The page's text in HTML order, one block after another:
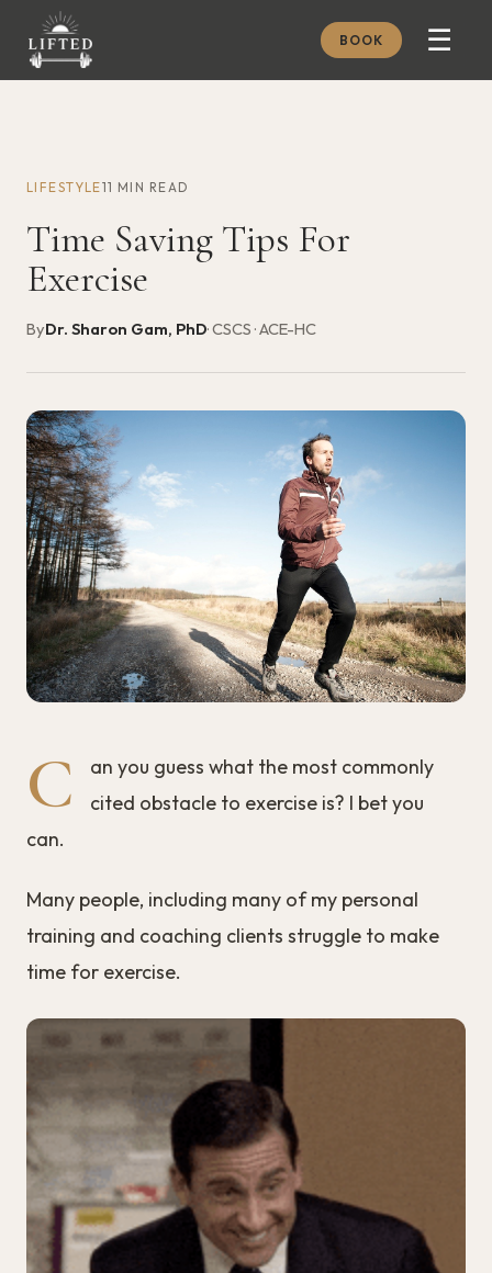
BOOK ☰
MEMBERSHIP
JOURNAL
FREE GUIDES
BOOK A CONSULT
LIFESTYLE11 MIN READ
Time Saving Tips For
Exercise
ByDr. Sharon Gam, PhD· CSCS · ACE-HC
C
an you guess what the most commonly
cited obstacle to exercise is? I bet you
can.
Many people, including many of my personal
training and coaching clients struggle to make
time for exercise.